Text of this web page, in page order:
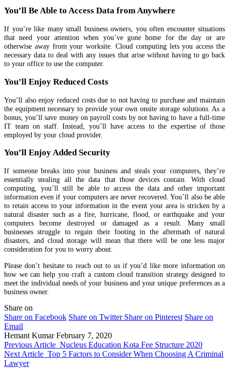
You’ll Be Able to Access Data from Anywhere
If you’re like many small business owners, you often encounter situations
that need your attention when you’ve gone home for the day or are
otherwise away from your worksite. Cloud computing lets you access the
necessary data to deal with any issues that arise without having to go back
to your office to use the computer.
You’ll Enjoy Reduced Costs
You’ll also enjoy reduced costs due to not having to purchase and maintain
the equipment necessary to provide your own onsite storage solutions. As a
bonus, you’ll save money on payroll costs by not having to have a full-time
IT team on staff. Instead, you’ll have access to the expertise of those
employed by your cloud provider.
You’ll Enjoy Added Security
If someone breaks into your business and steals your computers, they’re
essentially stealing all the data that those devices contain. With cloud
computing, you’ll still be able to access the data and other important
information even if your computers are never recovered. You’ll also be able
to retain access to your information in the event your area is stricken by a
natural disaster such as a fire, hurricane, flood, or earthquake and your
computers become destroyed or damaged as a result. Many small
businesses struggle to regain their footing in the aftermath of natural
disasters, and cloud storage will mean that there will be one less major
consideration for you to worry about.
Please don’t hesitate to reach out to us if you’d like more information on
how we can help you craft a custom cloud transition strategy designed to
meet the individual needs of your business and your unique preferences as a
business owner.
Share on
Share on Facebook Share on Twitter Share on Pinterest Share on
Email
Hemant Kumar February 7, 2020
Previous Article Nucleus Education Kota Fee Structure 2020
Next Article Top 5 Factors to Consider When Choosing A Criminal
Lawyer